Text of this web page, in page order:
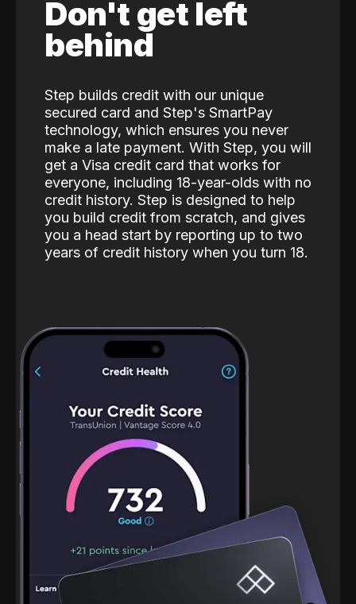
Don't get left
behind
Step builds credit with our unique
secured card and Step's SmartPay
technology, which ensures you never
make a late payment. With Step, you will
get a Visa credit card that works for
everyone, including 18-year-olds with no
credit history. Step is designed to help
you build credit from scratch, and gives
you a head start by reporting up to two
years of credit history when you turn 18.